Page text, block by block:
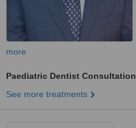
more
Paediatric Dentist Consultation
See more treatments